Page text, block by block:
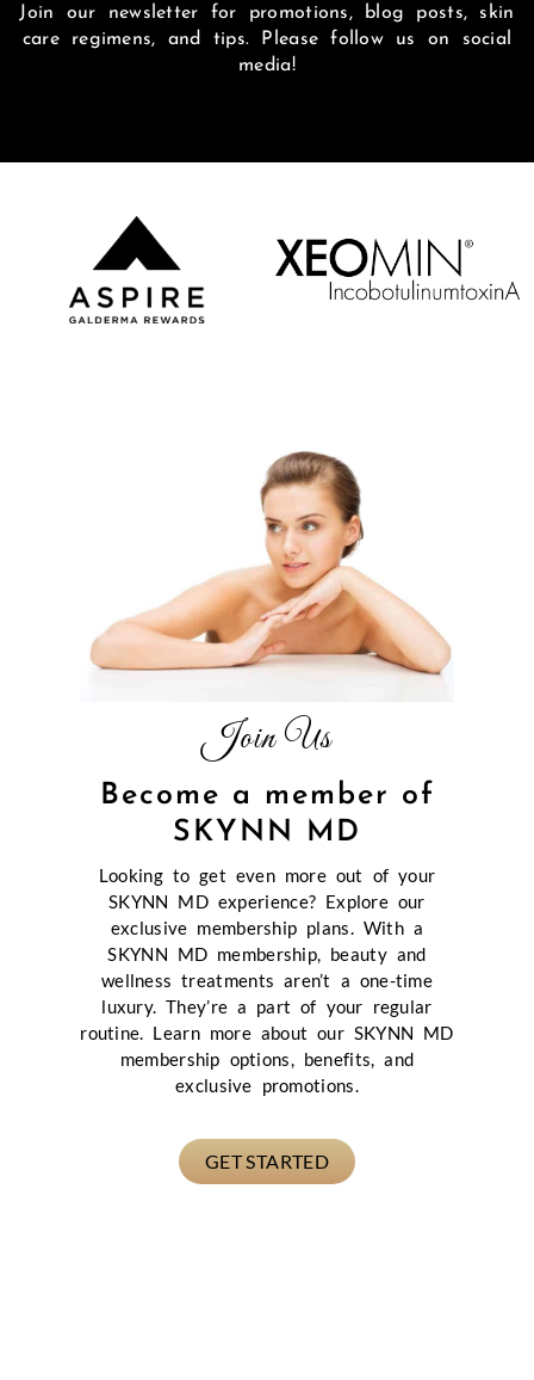
Join our newsletter for promotions, blog posts, skin
care regimens, and tips. Please follow us on social
media!
Join Us
Become a member of
SKYNN MD
Looking to get even more out of your
SKYNN MD experience? Explore our
exclusive membership plans. With a
SKYNN MD membership, beauty and
wellness treatments aren’t a one-time
luxury. They’re a part of your regular
routine. Learn more about our SKYNN MD
membership options, benefits, and
exclusive promotions.
GET STARTED